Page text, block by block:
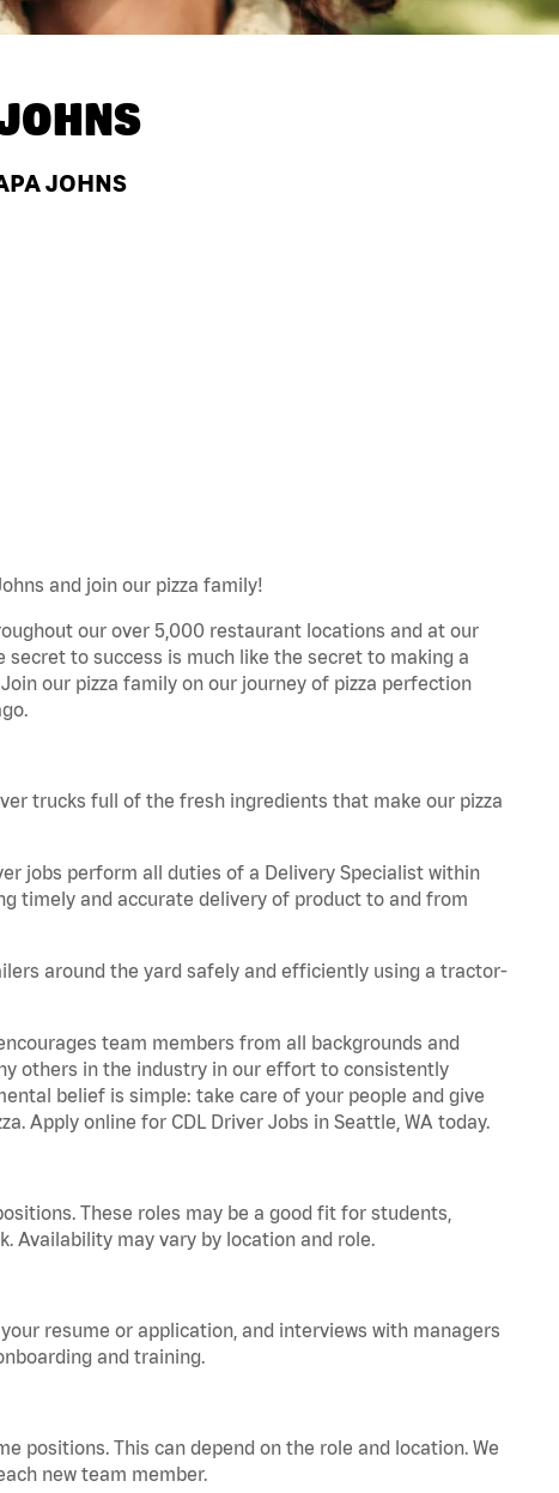
JOHNS
and join our pizza family!
our over 5,000 restaurant locations and at our
secret to success is much like the secret to making a
our pizza family on our journey of pizza perfection
trucks full of the fresh ingredients that make our pizza
jobs perform all duties of a Delivery Specialist within
timely and accurate delivery of product to and from
around the yard safely and efficiently using a tractor-
team members from all backgrounds and
others in the industry in our effort to consistently
belief is simple: take care of your people and give
Apply online for CDL Driver Jobs in Seattle, WA today.
These roles may be a good fit for students,
Availability may vary by location and role.
resume or application, and interviews with managers
and training.
positions. This can depend on the role and location. We
new team member.